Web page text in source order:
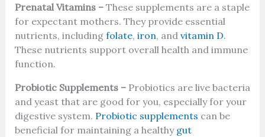
Prenatal Vitamins – These supplements are a staple
for expectant mothers. They provide essential
nutrients, including folate, iron, and vitamin D.
These nutrients support overall health and immune
function.
Probiotic Supplements –Probiotics are live bacteria
and yeast that are good for you, especially for your
digestive system. Probiotic supplements can be
beneficial for maintaining a healthy gut